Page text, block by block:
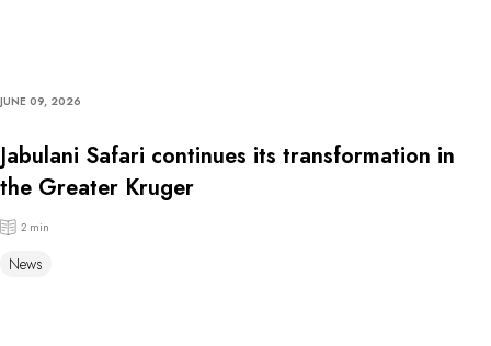
JUNE 09, 2026
Jabulani Safari continues its transformation in
the Greater Kruger
2 min
News